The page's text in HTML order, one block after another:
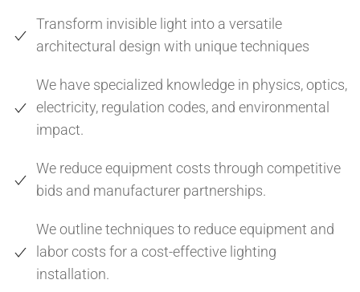
Transform invisible light into a versatile
architectural design with unique techniques
We have specialized knowledge in physics, optics,
electricity, regulation codes, and environmental
impact.
We reduce equipment costs through competitive
bids and manufacturer partnerships.
We outline techniques to reduce equipment and
labor costs for a cost-effective lighting
installation.